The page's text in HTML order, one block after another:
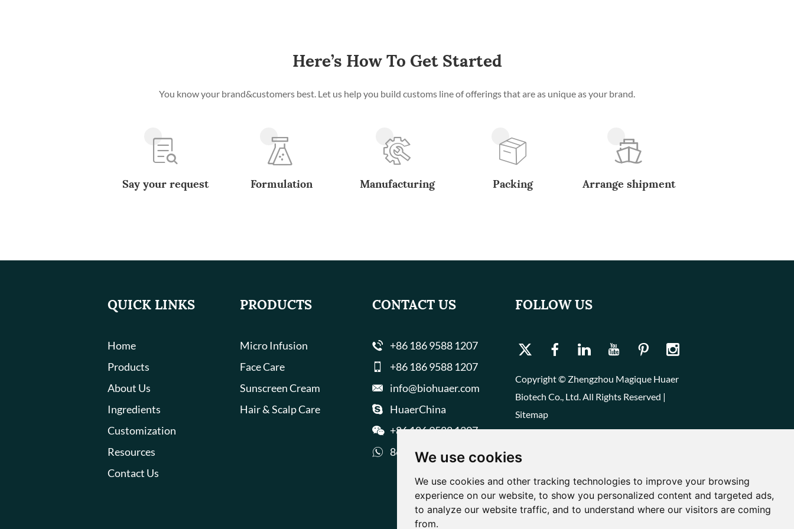
We use cookies
We use cookies and other tracking technologies to improve your browsing
experience on our website, to show you personalized content and targeted ads,
to analyze our website traffic, and to understand where our visitors are coming
from.
Here’s How To Get Started
You know your brand&customers best. Let us help you build customs line of offerings that are as unique as your brand.
Say your request Formulation Manufacturing Packing Arrange shipment
QUICK LINKS
Home
Products
About Us
Ingredients
Customization
Resources
Contact Us
PRODUCTS
Micro Infusion
Face Care
Sunscreen Cream
Hair & Scalp Care
CONTACT US
+86 186 9588 1207
+86 186 9588 1207
info@biohuaer.com
HuaerChina
+86 186 9588 1207
8618695881207
FOLLOW US
Copyright © Zhengzhou Magique Huaer
Biotech Co., Ltd. All Rights Reserved |
Sitemap